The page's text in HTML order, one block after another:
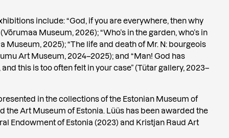
include: “God, if you are everywhere, then why
Museum, 2026); “Who’s in the garden, who’s in
Museum, 2025); “The life and death of Mr. N: bourgeois
Art Museum, 2024–2025); and “Man! God has
this is too often felt in your case” (Tütar gallery, 2023–
in the collections of the Estonian Museum of
the Art Museum of Estonia. Lüüs has been awarded the
Endowment of Estonia (2023) and Kristjan Raud Art